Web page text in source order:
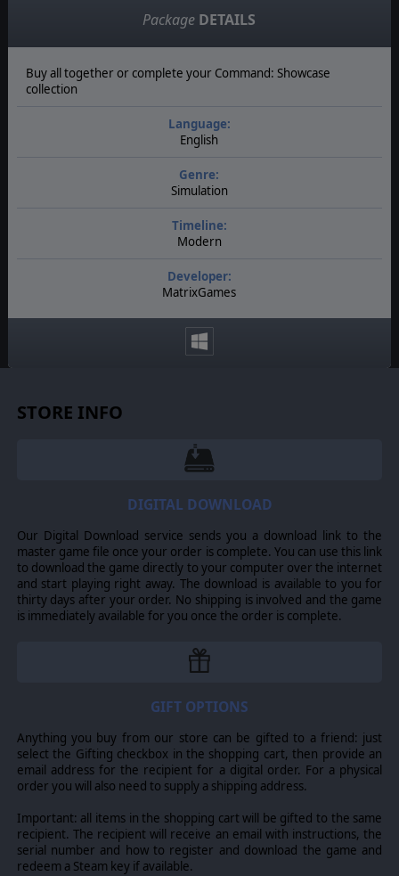
Package DETAILS
Buy all together or complete your Command: Showcase
collection
Language:
English
Genre:
Simulation
Timeline:
Modern
Developer:
MatrixGames
STORE INFO
DIGITAL DOWNLOAD
Our Digital Download service sends you a download link to the
master game file once your order is complete. You can use this link
to download the game directly to your computer over the internet
and start playing right away. The download is available to you for
thirty days after your order. No shipping is involved and the game
is immediately available for you once the order is complete.
GIFT OPTIONS
Anything you buy from our store can be gifted to a friend: just
select the Gifting checkbox in the shopping cart, then provide an
email address for the recipient for a digital order. For a physical
order you will also need to supply a shipping address.
Important: all items in the shopping cart will be gifted to the same
recipient. The recipient will receive an email with instructions, the
serial number and how to register and download the game and
redeem a Steam key if available.